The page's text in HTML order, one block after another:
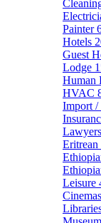
Painter
Hotels
Guest
Lodge
Human
HVAC
Import /
Lawyers
Leisure
Cinemas